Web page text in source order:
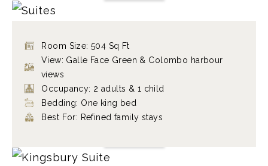
Room Size: 504 Sq Ft
View: Galle Face Green & Colombo harbour
views
Occupancy: 2 adults & 1 child
Bedding: One king bed
Best For: Refined family stays